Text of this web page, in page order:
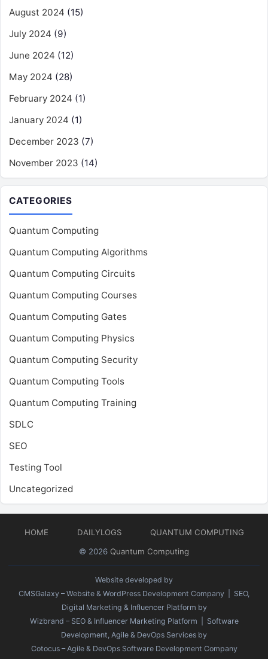
August 2024 (15)
July 2024 (9)
June 2024 (12)
May 2024 (28)
February 2024 (1)
January 2024 (1)
December 2023 (7)
November 2023 (14)
CATEGORIES
Quantum Computing
Quantum Computing Algorithms
Quantum Computing Circuits
Quantum Computing Courses
Quantum Computing Gates
Quantum Computing Physics
Quantum Computing Security
Quantum Computing Tools
Quantum Computing Training
SDLC
SEO
Testing Tool
Uncategorized
HOME DAILYLOGS
QUANTUM COMPUTING
© 2026 Quantum Computing
Website developed by
CMSGalaxy – Website & WordPress Development Company | SEO,
Digital Marketing & Influencer Platform by
Wizbrand – SEO & Influencer Marketing Platform | Software
Development, Agile & DevOps Services by
Cotocus – Agile & DevOps Software Development Company